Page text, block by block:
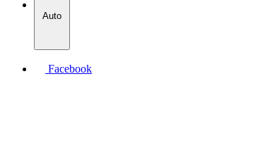
Auto
Facebook